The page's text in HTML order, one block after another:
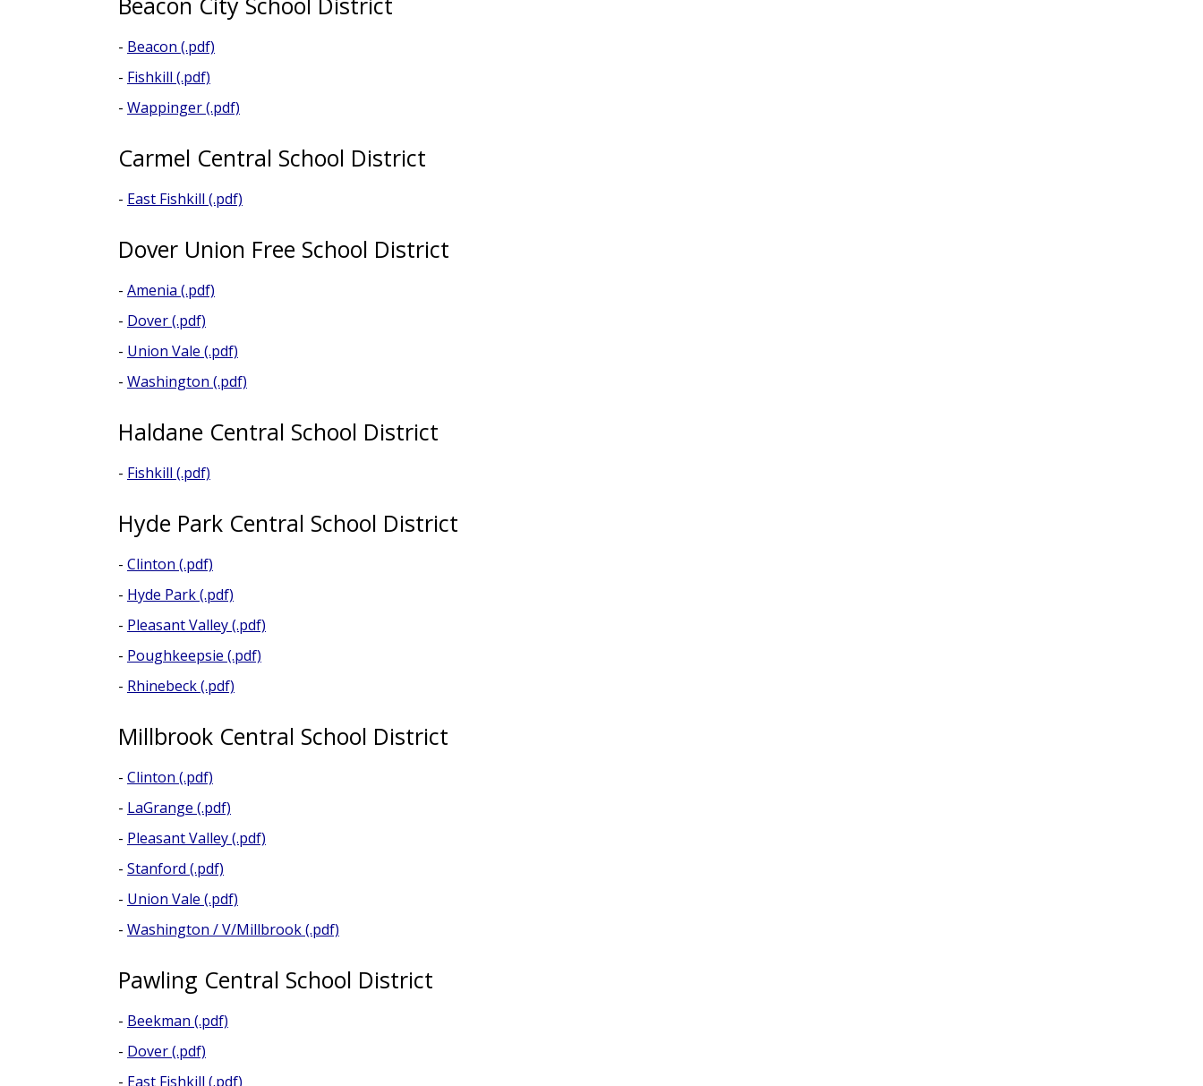
- Beacon (.pdf)
- Fishkill (.pdf)
- Wappinger (.pdf)
Carmel Central School District
- East Fishkill (.pdf)
Dover Union Free School District
- Amenia (.pdf)
- Dover (.pdf)
- Union Vale (.pdf)
- Washington (.pdf)
Haldane Central School District
- Fishkill (.pdf)
Hyde Park Central School District
- Clinton (.pdf)
- Hyde Park (.pdf)
- Pleasant Valley (.pdf)
- Poughkeepsie (.pdf)
- Rhinebeck (.pdf)
Millbrook Central School District
- Clinton (.pdf)
- LaGrange (.pdf)
- Pleasant Valley (.pdf)
- Stanford (.pdf)
- Union Vale (.pdf)
- Washington / V/Millbrook (.pdf)
Pawling Central School District
- Beekman (.pdf)
- Dover (.pdf)
- East Fishkill (.pdf)